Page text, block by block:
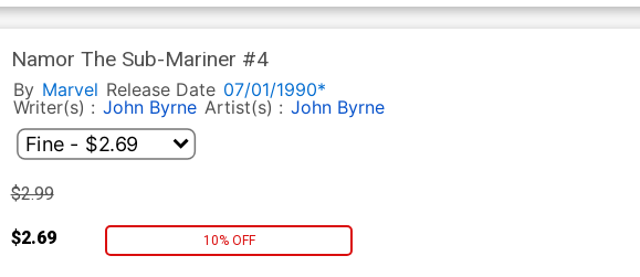
Namor The Sub-Mariner #4
By Marvel Release Date 07/01/1990*
Writer(s) : John Byrne Artist(s) : John Byrne
$2.99
$2.69 10% OFF